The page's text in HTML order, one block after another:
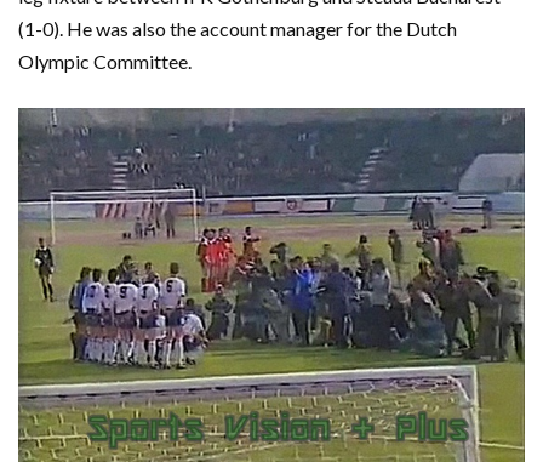
(1-0). He was also the account manager for the Dutch
Olympic Committee.